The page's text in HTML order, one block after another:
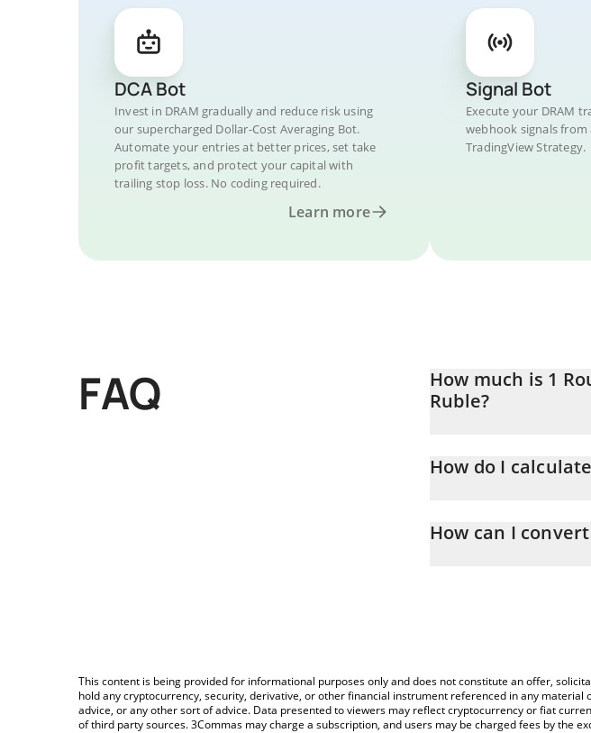
DCA Bot
Invest in DRAM gradually and reduce risk using
our supercharged Dollar-Cost Averaging Bot.
Automate your entries at better prices, set take
profit targets, and protect your capital with
trailing stop loss. No coding required.
Learn more
Signal Bot
Execute your DRAM
webhook signals from
TradingView Strategy.
FAQ
How much is 1
Ruble?
How do I
price of DRAM to RUB by
corresponding field and
How can I
This content is being provided for informational purposes only and does not constitute an offer,
hold any cryptocurrency, security, derivative, or other financial instrument referenced in any
advice, or any other sort of advice. Data presented to viewers may reflect cryptocurrency or fiat
of third party sources. 3Commas may charge a subscription, and users may be charged fees by the